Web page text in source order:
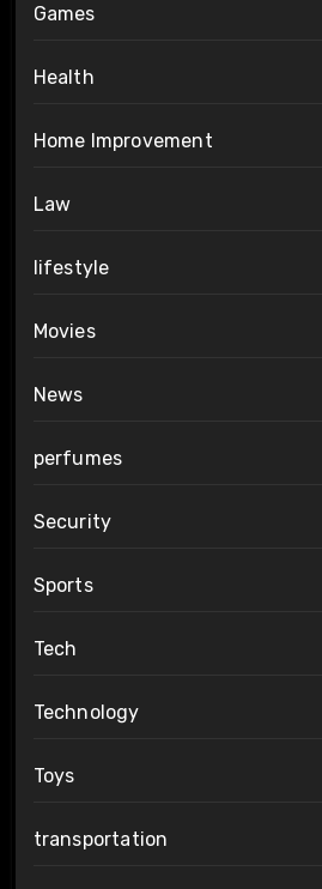
Games
Health
Home Improvement
Law
lifestyle
Movies
News
perfumes
Security
Sports
Tech
Technology
Toys
transportation